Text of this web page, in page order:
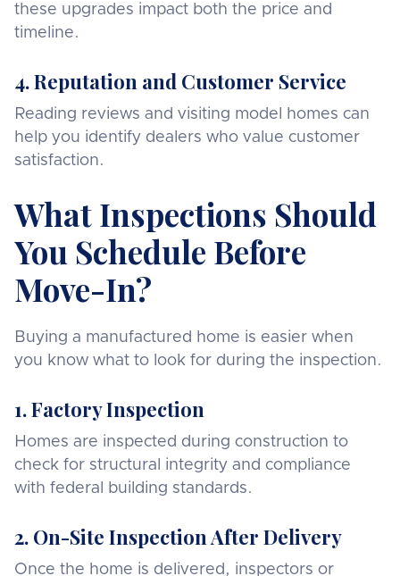
these upgrades impact both the price and
timeline.
4. Reputation and Customer Service
Reading reviews and visiting model homes can
help you identify dealers who value customer
satisfaction.
What Inspections Should
You Schedule Before
Move-In?
Buying a manufactured home is easier when
you know what to look for during the inspection.
1. Factory Inspection
Homes are inspected during construction to
check for structural integrity and compliance
with federal building standards.
2. On-Site Inspection After Delivery
Once the home is delivered, inspectors or